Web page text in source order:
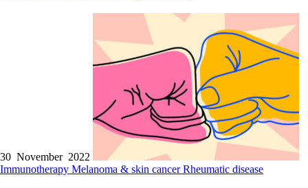
30 November 2022
Immunotherapy Melanoma & skin cancerRheumatic disease